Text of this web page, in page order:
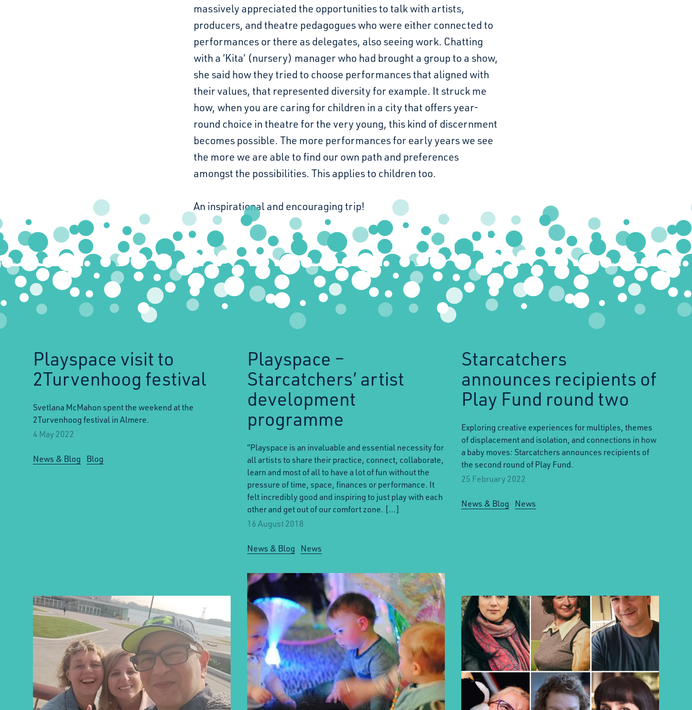
massively appreciated the opportunities to talk with artists,
producers, and theatre pedagogues who were either connected to
performances or there as delegates, also seeing work. Chatting
with a ‘Kita’ (nursery) manager who had brought a group to a show,
she said how they tried to choose performances that aligned with
their values, that represented diversity for example. It struck me
how, when you are caring for children in a city that offers year-
round choice in theatre for the very young, this kind of discernment
becomes possible. The more performances for early years we see
the more we are able to find our own path and preferences
amongst the possibilities. This applies to children too.
An inspirational and encouraging trip!
Playspace visit to
2Turvenhoog festival
Svetlana McMahon spent the weekend at the
2Turvenhoog festival in Almere.
4 May 2022
News & Blog Blog
Playspace –
Starcatchers’ artist
development
programme
“Playspace is an invaluable and essential necessity for
all artists to share their practice, connect, collaborate,
learn and most of all to have a lot of fun without the
pressure of time, space, finances or performance. It
felt incredibly good and inspiring to just play with each
other and get out of our comfort zone. […]
16 August 2018
News & Blog News
Starcatchers
announces recipients of
Play Fund round two
Exploring creative experiences for multiples, themes
of displacement and isolation, and connections in how
a baby moves: Starcatchers announces recipients of
the second round of Play Fund.
25 February 2022
News & Blog News